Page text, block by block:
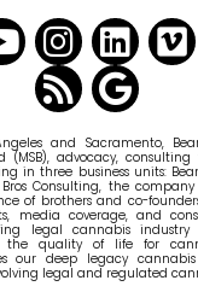
and Sacramento,
advocacy, consulting
in three business units:
Consulting, the
of brothers and co-
media coverage, and
legal cannabis
quality of life for
our deep legacy
legal and regulated